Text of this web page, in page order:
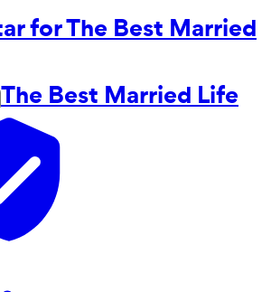
The Best Married Life